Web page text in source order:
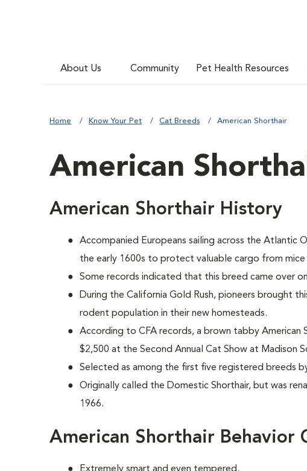
About Us Community Pet Health Resources
Home Know Your Pet Cat Breeds American Shorthair
American
American Shorthair History
Accompanied Europeans sailing across the Atlantic
the early 1600s to protect valuable cargo from mice
Some records indicated that this breed came over
During the California Gold Rush, pioneers brought
rodent population in their new homesteads.
According to CFA records, a brown tabby
$2,500 at the Second Annual Cat Show at Madison
Selected as among the first five registered breeds
Originally called the Domestic Shorthair, but was
1966.
American Shorthair Behavior